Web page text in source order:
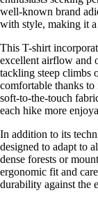
well-known brand
with style, making it
This T-shirt
excellent airflow and
tackling steep climbs
comfortable thanks
soft-to-the-touch
each hike more
In addition to its
designed to adapt to
dense forests or
ergonomic fit and
durability against the